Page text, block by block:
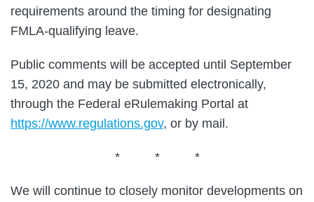
requirements around the timing for designating
FMLA-qualifying leave.
Public comments will be accepted until September
15, 2020 and may be submitted electronically,
through the Federal eRulemaking Portal at
https://www.regulations.gov, or by mail.
* * *
We will continue to closely monitor developments on